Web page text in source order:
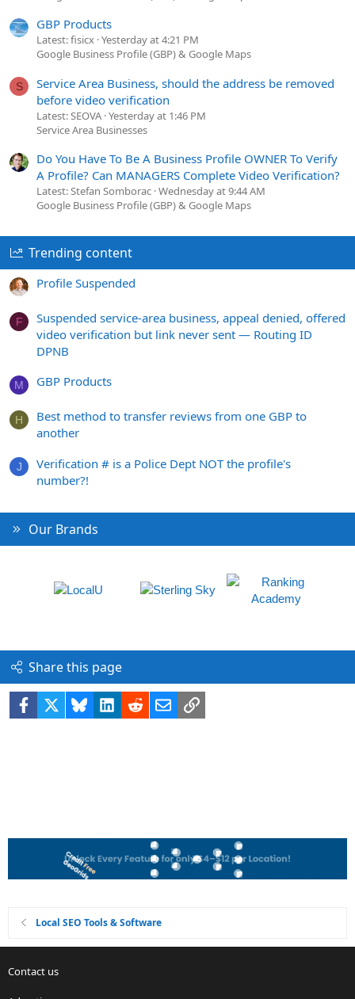
GBP Products
Latest: fisicx Yesterday at 4:21 PM
Google Business Profile (GBP) & Google Maps
S
Service Area Business, should the address be removed
before video verification
Latest: SEOVA Yesterday at 1:46 PM
Service Area Businesses
Do You Have To Be A Business Profile OWNER To Verify
A Profile? Can MANAGERS Complete Video Verification?
Latest: Stefan Somborac Wednesday at 9:44 AM
Google Business Profile (GBP) & Google Maps
Trending content
Profile Suspended
F
Suspended service-area business, appeal denied, offered
video verification but link never sent — Routing ID
DPNB
M GBP Products
H
Best method to transfer reviews from one GBP to
another
J
Verification # is a Police Dept NOT the profile's
number?!
Our Brands
Share this page
Facebook BlueskyLinkedIn
RedditEmailLink
Local SEO Tools & Software
Contact us